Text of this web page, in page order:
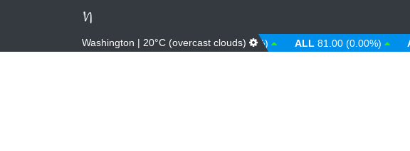
Washington | 20°C (overcast clouds)
3.67 (0.00%) AFN 66.00 (0.00%) ALL 81.00 (0.00%) AMD